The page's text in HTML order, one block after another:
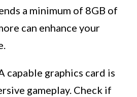
a minimum of 8GB of
can enhance your
capable graphics card is
gameplay. Check if